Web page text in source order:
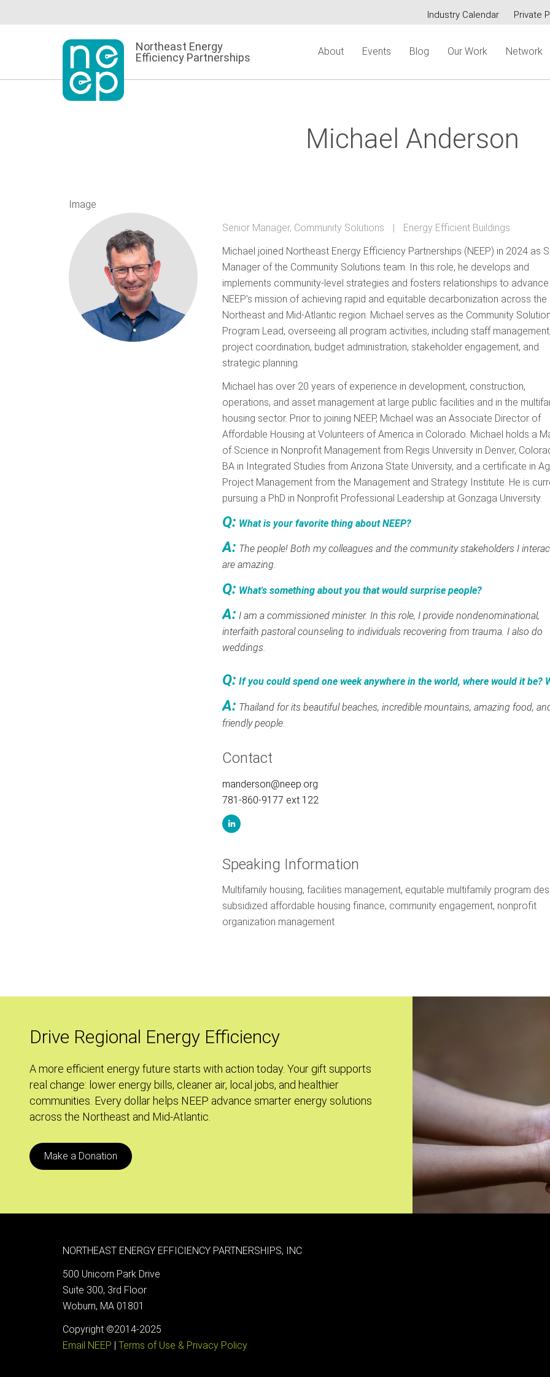
to
Secondary
Industry Calendar Private
Northeast Energy
Efficiency Partnerships
About Events Blog Our Work Network
Michael Anderson
Image
Senior Manager, Community Solutions
Energy Efficient Buildings
Michael joined Northeast Energy Efficiency Partnerships (NEEP) in 2024 as
Manager of the Community Solutions team. In this role, he develops and
implements community-level strategies and fosters relationships to advance
NEEP's mission of achieving rapid and equitable decarbonization across the
Northeast and Mid-Atlantic region. Michael serves as the Community
Program Lead, overseeing all program activities, including staff
project coordination, budget administration, stakeholder engagement, and
strategic planning.
Michael has over 20 years of experience in development, construction,
operations, and asset management at large public facilities and in the
housing sector. Prior to joining NEEP, Michael was an Associate Director of
Affordable Housing at Volunteers of America in Colorado. Michael holds a
of Science in Nonprofit Management from Regis University in Denver,
BA in Integrated Studies from Arizona State University, and a certificate in
Project Management from the Management and Strategy Institute. He is
pursuing a PhD in Nonprofit Professional Leadership at Gonzaga University.
Q: What is your favorite thing about NEEP?
A: The people! Both my colleagues and the community stakeholders I
are amazing.
Q: What's something about you that would surprise people?
A: I am a commissioned minister. In this role, I provide nondenominational,
interfaith pastoral counseling to individuals recovering from trauma. I also do
weddings.
Q: If you could spend one week anywhere in the world, where would it be?
A: Thailand for its beautiful beaches, incredible mountains, amazing food,
friendly people.
Contact
manderson@neep.org
781-860-9177 ext 122
Speaking Information
Multifamily housing, facilities management, equitable multifamily program
subsidized affordable housing finance, community engagement, nonprofit
organization management
Drive Regional Energy Efficiency
A more efficient energy future starts with action today. Your gift supports
real change: lower energy bills, cleaner air, local jobs, and healthier
communities. Every dollar helps NEEP advance smarter energy solutions
across the Northeast and Mid-Atlantic.
Make a Donation
NORTHEAST ENERGY EFFICIENCY PARTNERSHIPS, INC
500 Unicorn Park Drive
Suite 300, 3rd Floor
Woburn, MA 01801
Copyright ©2014-2025
Email NEEP
Terms of Use & Privacy Policy